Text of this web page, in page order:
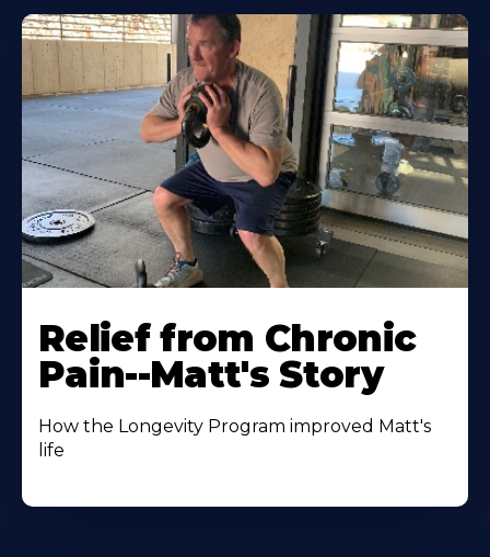
Relief from Chronic
Pain--Matt's Story
How the Longevity Program improved Matt's
life